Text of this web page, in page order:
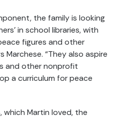
the family is looking
in school libraries, with
figures and other
Marchese. “They also aspire
and other nonprofit
a curriculum for peace
Martin loved, the